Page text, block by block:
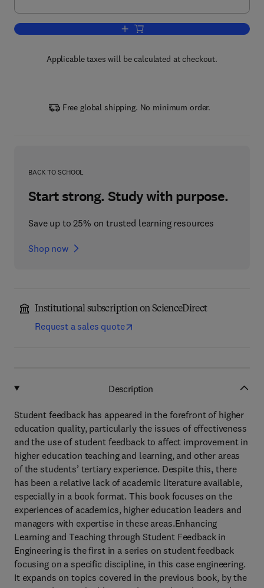
Add to cart, Enhancing Learning and
Applicable taxes will be calculated at checkout.
Free global shipping. No minimum order.
BACK TO SCHOOL
Start strong. Study with purpose.
Save up to 25% on trusted learning resources
Shop now
Institutional subscription on ScienceDirect
Request a sales quote
Description
Student feedback has appeared in the forefront of higher
education quality, particularly the issues of effectiveness
and the use of student feedback to affect improvement in
higher education teaching and learning, and other areas
of the students’ tertiary experience. Despite this, there
has been a relative lack of academic literature available,
especially in a book format. This book focuses on the
experiences of academics, higher education leaders and
managers with expertise in these areas.Enhancing
Learning and Teaching through Student Feedback in
Engineering is the first in a series on student feedback
focusing on a specific discipline, in this case engineering.
It expands on topics covered in the previous book, by the